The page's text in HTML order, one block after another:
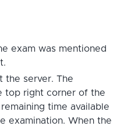
exam was mentioned
the server. The
top right corner of the
time available
examination. When the